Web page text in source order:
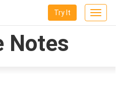
Toggle
Try It
Notes